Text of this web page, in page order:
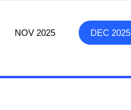
NOV 2025 DEC 2025